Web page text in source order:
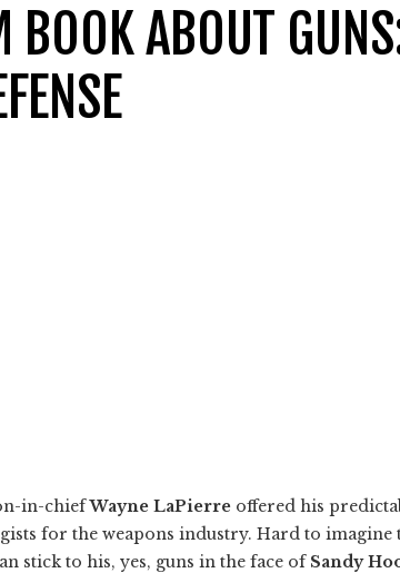
BOOK ABOUT
in-chiefWayne LaPierre offered his
for the weapons industry. Hard to imagine
stick to his, yes, guns in the face of Sandy